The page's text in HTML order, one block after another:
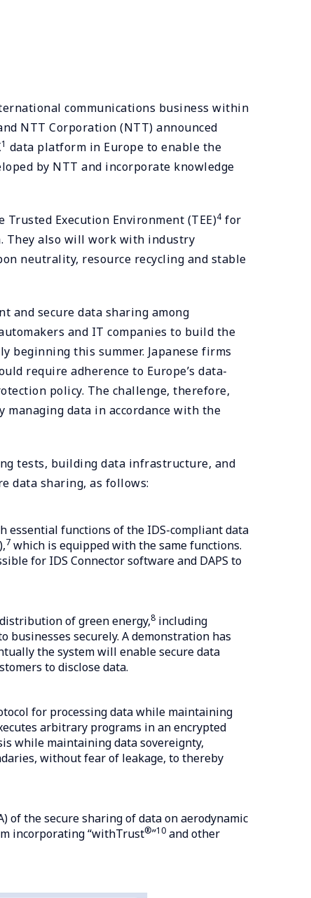
communications business within
NTT Corporation (NTT) announced
1 data platform in Europe to enable the
by NTT and incorporate knowledge
Execution Environment (TEE)4 for
They also will work with industry
neutrality, resource recycling and stable
and secure data sharing among
and IT companies to build the
beginning this summer. Japanese firms
require adherence to Europe’s data-
policy. The challenge, therefore,
managing data in accordance with the
tests, building data infrastructure, and
data sharing, as follows:
essential functions of the IDS-compliant data
7 which is equipped with the same functions.
for IDS Connector software and DAPS to
of green energy,8 including
securely. A demonstration has
the system will enable secure data
to disclose data.
for processing data while maintaining
arbitrary programs in an encrypted
while maintaining data sovereignty,
without fear of leakage, to thereby
of the secure sharing of data on aerodynamic
incorporating “withTrust®”10 and other